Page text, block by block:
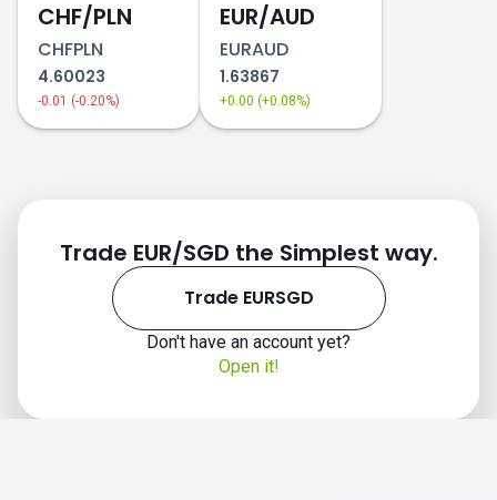
CHF/PLN
CHFPLN
4.60023
-0.01 (-0.20%)
EUR/AUD
EURAUD
1.63867
+0.00 (+0.08%)
Trade EUR/SGD the Simplest way.
Trade EURSGD
Don't have an account yet?
Open it!